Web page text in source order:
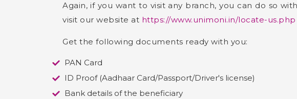
Again, if you want to visit any branch, you can do so
visit our website at https://www.unimoni.in/locate-us.php
Get the following documents ready with you:
PAN Card
ID Proof (Aadhaar Card/Passport/Driver's license)
Bank details of the beneficiary